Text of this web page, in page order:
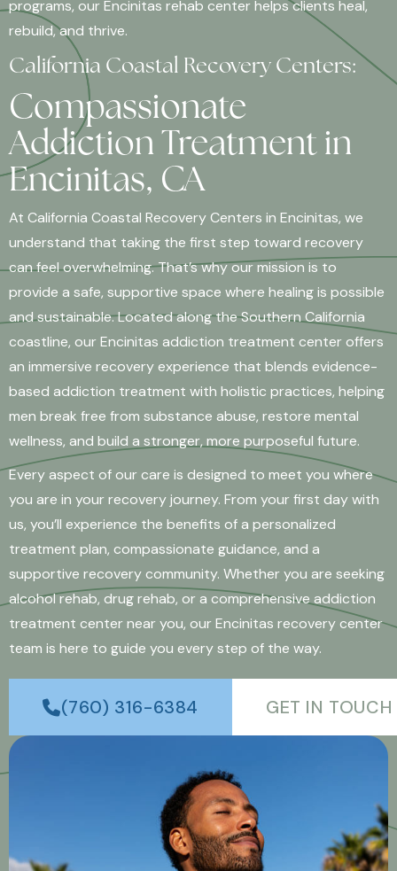
programs, our Encinitas rehab center helps clients heal,
rebuild, and thrive.
California Coastal Recovery Centers:
Compassionate
Addiction Treatment in
Encinitas, CA
At California Coastal Recovery Centers in Encinitas, we
understand that taking the first step toward recovery
can feel overwhelming. That’s why our mission is to
provide a safe, supportive space where healing is possible
and sustainable. Located along the Southern California
coastline, our Encinitas addiction treatment center offers
an immersive recovery experience that blends evidence-
based addiction treatment with holistic practices, helping
men break free from substance abuse, restore mental
wellness, and build a stronger, more purposeful future.
Every aspect of our care is designed to meet you where
you are in your recovery journey. From your first day with
us, you’ll experience the benefits of a personalized
treatment plan, compassionate guidance, and a
supportive recovery community. Whether you are seeking
alcohol rehab, drug rehab, or a comprehensive addiction
treatment center near you, our Encinitas recovery center
team is here to guide you every step of the way.
(760) 316-6384 GET IN TOUCH